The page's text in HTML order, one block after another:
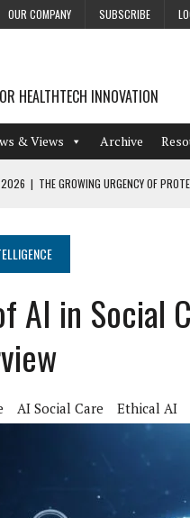
OUR COMPANY SUBSCRIBE
HEALTHTECH INNOVATION
& Views Archive
2026 | THE GROWING URGENCY OF
AT A HOT BSG LIVE’26
INTEGRATION AND THE FUTURE OF
TECHNIQUES HEALTHCARE PROVIDERS
AI in Social
AI Social Care Ethical AI